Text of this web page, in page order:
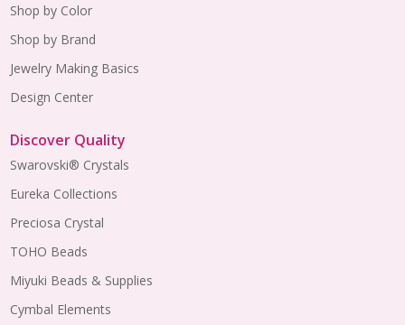
Shop by Color
Shop by Brand
Jewelry Making Basics
Design Center
Discover Quality
Swarovski® Crystals
Eureka Collections
Preciosa Crystal
TOHO Beads
Miyuki Beads & Supplies
Cymbal Elements